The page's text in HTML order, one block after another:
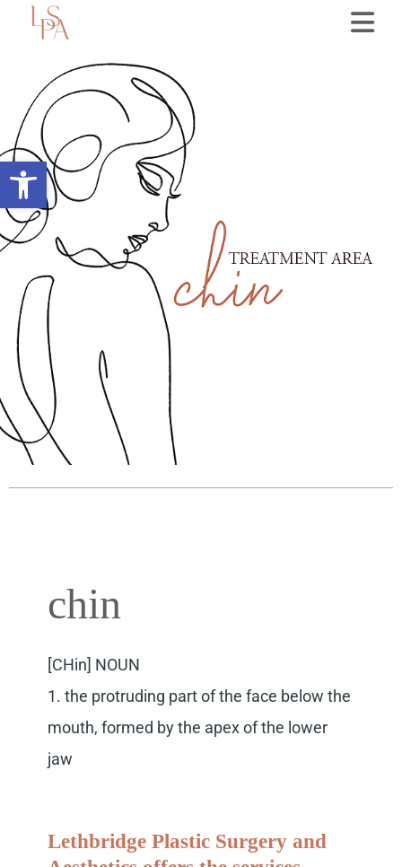
chin
[CHin] NOUN
1. the protruding part of the face below the
mouth, formed by the apex of the lower
jaw
Lethbridge Plastic Surgery and
Open toolbar